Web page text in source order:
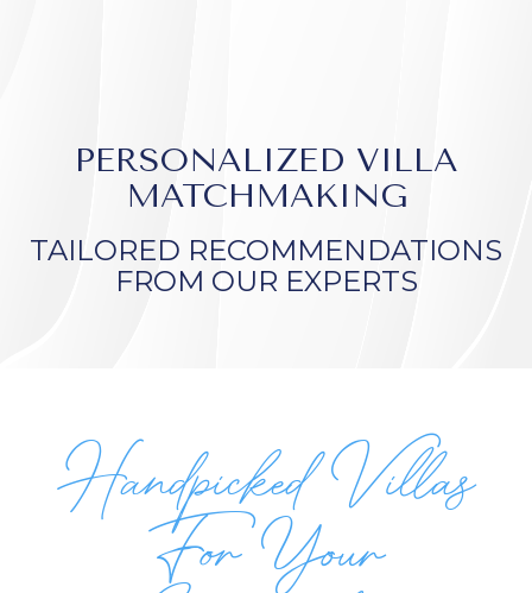
PERSONALIZED VILLA
MATCHMAKING
TAILORED RECOMMENDATIONS
FROM OUR EXPERTS
Handpicked Villas
For Your